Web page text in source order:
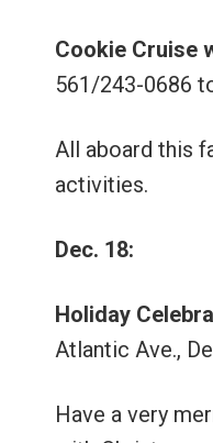
Cookie Cruise
561/243-0686
All aboard this
activities.
Dec. 18:
Holiday
Atlantic Ave.,
Have a very